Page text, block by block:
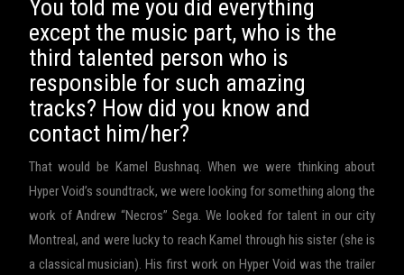
You told me you did everything
except the music part, who is the
third talented person who is
responsible for such amazing
tracks? How did you know and
contact him/her?
That would be Kamel Bushnaq. When we were thinking about
Hyper Void’s soundtrack, we were looking for something along the
work of Andrew “Necros” Sega. We looked for talent in our city
Montreal, and were lucky to reach Kamel through his sister (she is
a classical musician). His first work on Hyper Void was the trailer